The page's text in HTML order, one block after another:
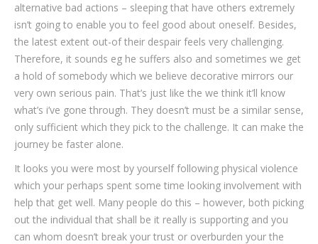
alternative bad actions – sleeping that have others extremely
isn’t going to enable you to feel good about oneself. Besides,
the latest extent out-of their despair feels very challenging.
Therefore, it sounds eg he suffers also and sometimes we get
a hold of somebody which we believe decorative mirrors our
very own serious pain. That’s just like the we think it’ll know
what’s i’ve gone through. They doesn’t must be a similar sense,
only sufficient which they pick to the challenge. It can make the
journey be faster alone.
It looks you were most by yourself following physical violence
which your perhaps spent some time looking involvement with
help that get well. Many people do this – however, both picking
out the individual that shall be it really is supporting and you
can whom doesn’t break your trust or overburden your the